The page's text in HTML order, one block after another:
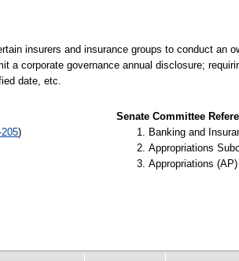
insurers and insurance groups to conduct an
a corporate governance annual disclosure;
date, etc.
205)
Senate Committee
Banking and
Appropriations
Appropriations (AP)